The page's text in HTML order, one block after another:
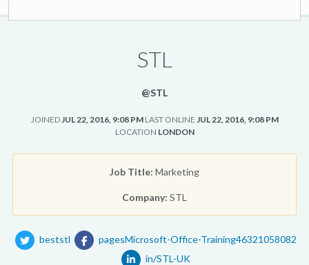
STL
@STL
JOINEDJUL 22, 2016, 9:08 PM LAST ONLINE JUL 22, 2016, 9:08 PM
LOCATION LONDON
Job Title: Marketing
Company: STL
beststl
pagesMicrosoft-Office-Training46321058082
in/STL-UK